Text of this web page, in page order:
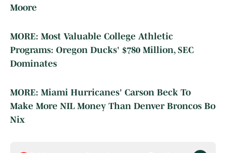
Moore
MORE: Most Valuable College Athletic
Programs: Oregon Ducks' $780 Million, SEC
Dominates
MORE: Miami Hurricanes' Carson Beck To
Make More NIL Money Than Denver Broncos Bo
Nix